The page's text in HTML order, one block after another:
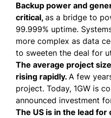
Backup power and
critical, as a bridge to
99.999% uptime.
more complex as data
to sweeten the deal for
The average project
rising rapidly. A few
project. Today, 1GW is
announced investment
The US is in the lead for